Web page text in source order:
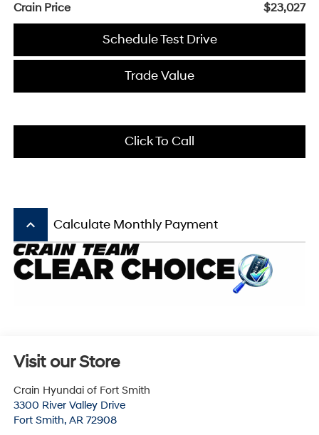
Crain Price
$23,027
Schedule Test Drive
Trade Value
Click To Call
keyboard_arrow_up Calculate Monthly Payment
Visit our Store
Crain Hyundai of Fort Smith
3300 River Valley Drive
Fort Smith, AR 72908